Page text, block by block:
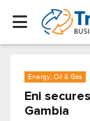
Energy, Oil & Gas
Eni
Gambia